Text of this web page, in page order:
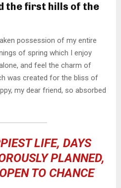
the first hills of the
possession of my entire
of spring which I enjoy
and feel the charm of
was created for the bliss of
my dear friend, so absorbed
LIFE, DAYS
PLANNED,
TO CHANCE